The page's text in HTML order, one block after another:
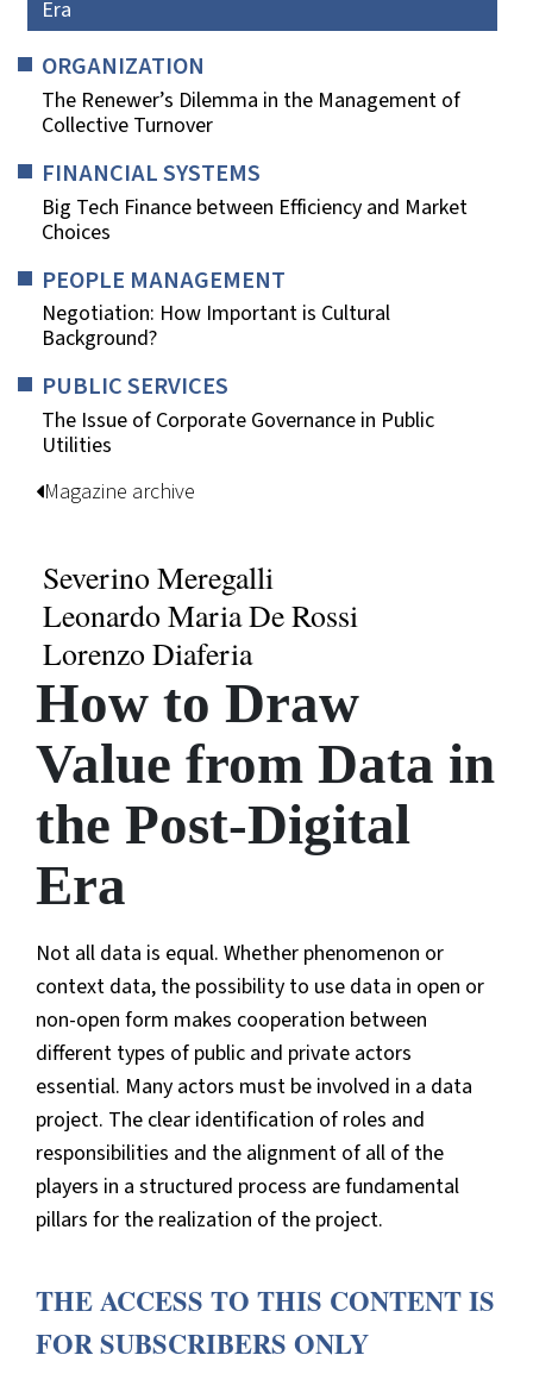
Era
ORGANIZATION
The Renewer’s Dilemma in the Management of
Collective Turnover
FINANCIAL SYSTEMS
Big Tech Finance between Efficiency and Market
Choices
PEOPLE MANAGEMENT
Negotiation: How Important is Cultural
Background?
PUBLIC SERVICES
The Issue of Corporate Governance in Public
Utilities
Magazine archive
Severino Meregalli
Leonardo Maria De Rossi
Lorenzo Diaferia
How to Draw
Value from Data in
the Post-Digital
Era
Not all data is equal. Whether phenomenon or
context data, the possibility to use data in open or
non-open form makes cooperation between
different types of public and private actors
essential. Many actors must be involved in a data
project. The clear identification of roles and
responsibilities and the alignment of all of the
players in a structured process are fundamental
pillars for the realization of the project.
THE ACCESS TO THIS CONTENT IS
FOR SUBSCRIBERS ONLY